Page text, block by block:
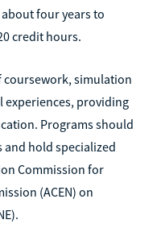
four years to
credit hours.
coursework, simulation
experiences, providing
Programs should
hold specialized
Commission for
(ACEN) on